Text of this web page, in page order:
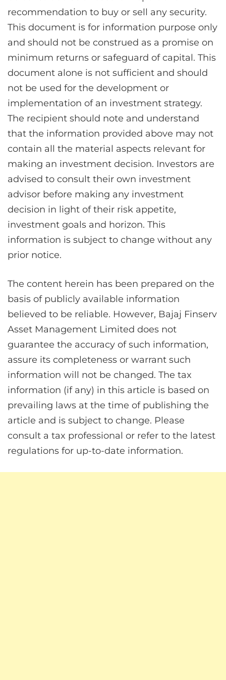
recommendation to buy or sell any security.
This document is for information purpose only
and should not be construed as a promise on
minimum returns or safeguard of capital. This
document alone is not sufficient and should
not be used for the development or
implementation of an investment strategy.
The recipient should note and understand
that the information provided above may not
contain all the material aspects relevant for
making an investment decision. Investors are
advised to consult their own investment
advisor before making any investment
decision in light of their risk appetite,
investment goals and horizon. This
information is subject to change without any
prior notice.
The content herein has been prepared on the
basis of publicly available information
believed to be reliable. However, Bajaj Finserv
Asset Management Limited does not
guarantee the accuracy of such information,
assure its completeness or warrant such
information will not be changed. The tax
information (if any) in this article is based on
prevailing laws at the time of publishing the
article and is subject to change. Please
consult a tax professional or refer to the latest
regulations for up-to-date information.